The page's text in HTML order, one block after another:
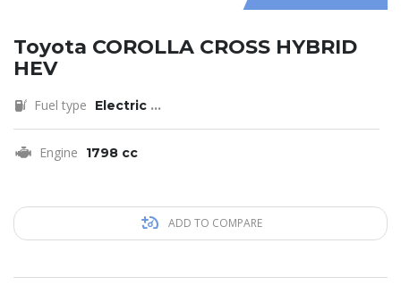
Toyota COROLLA CROSS HYBRID
HEV
Fuel type Electric ...
Engine 1798 cc
ADD TO COMPARE